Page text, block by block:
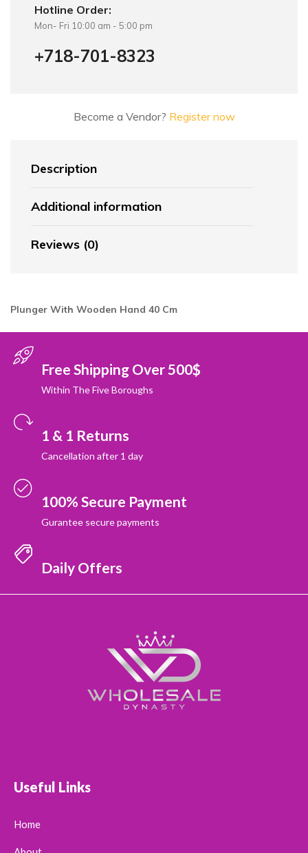
Hotline Order:
Mon- Fri 10:00 am - 5:00 pm
+718-701-8323
Become a Vendor? Register now
Description
Additional information
Reviews (0)
Plunger With Wooden Hand 40 Cm
Free Shipping Over 500$
Within The Five Boroughs
1 & 1 Returns
Cancellation after 1 day
100% Secure Payment
Gurantee secure payments
Daily Offers
Useful Links
Home